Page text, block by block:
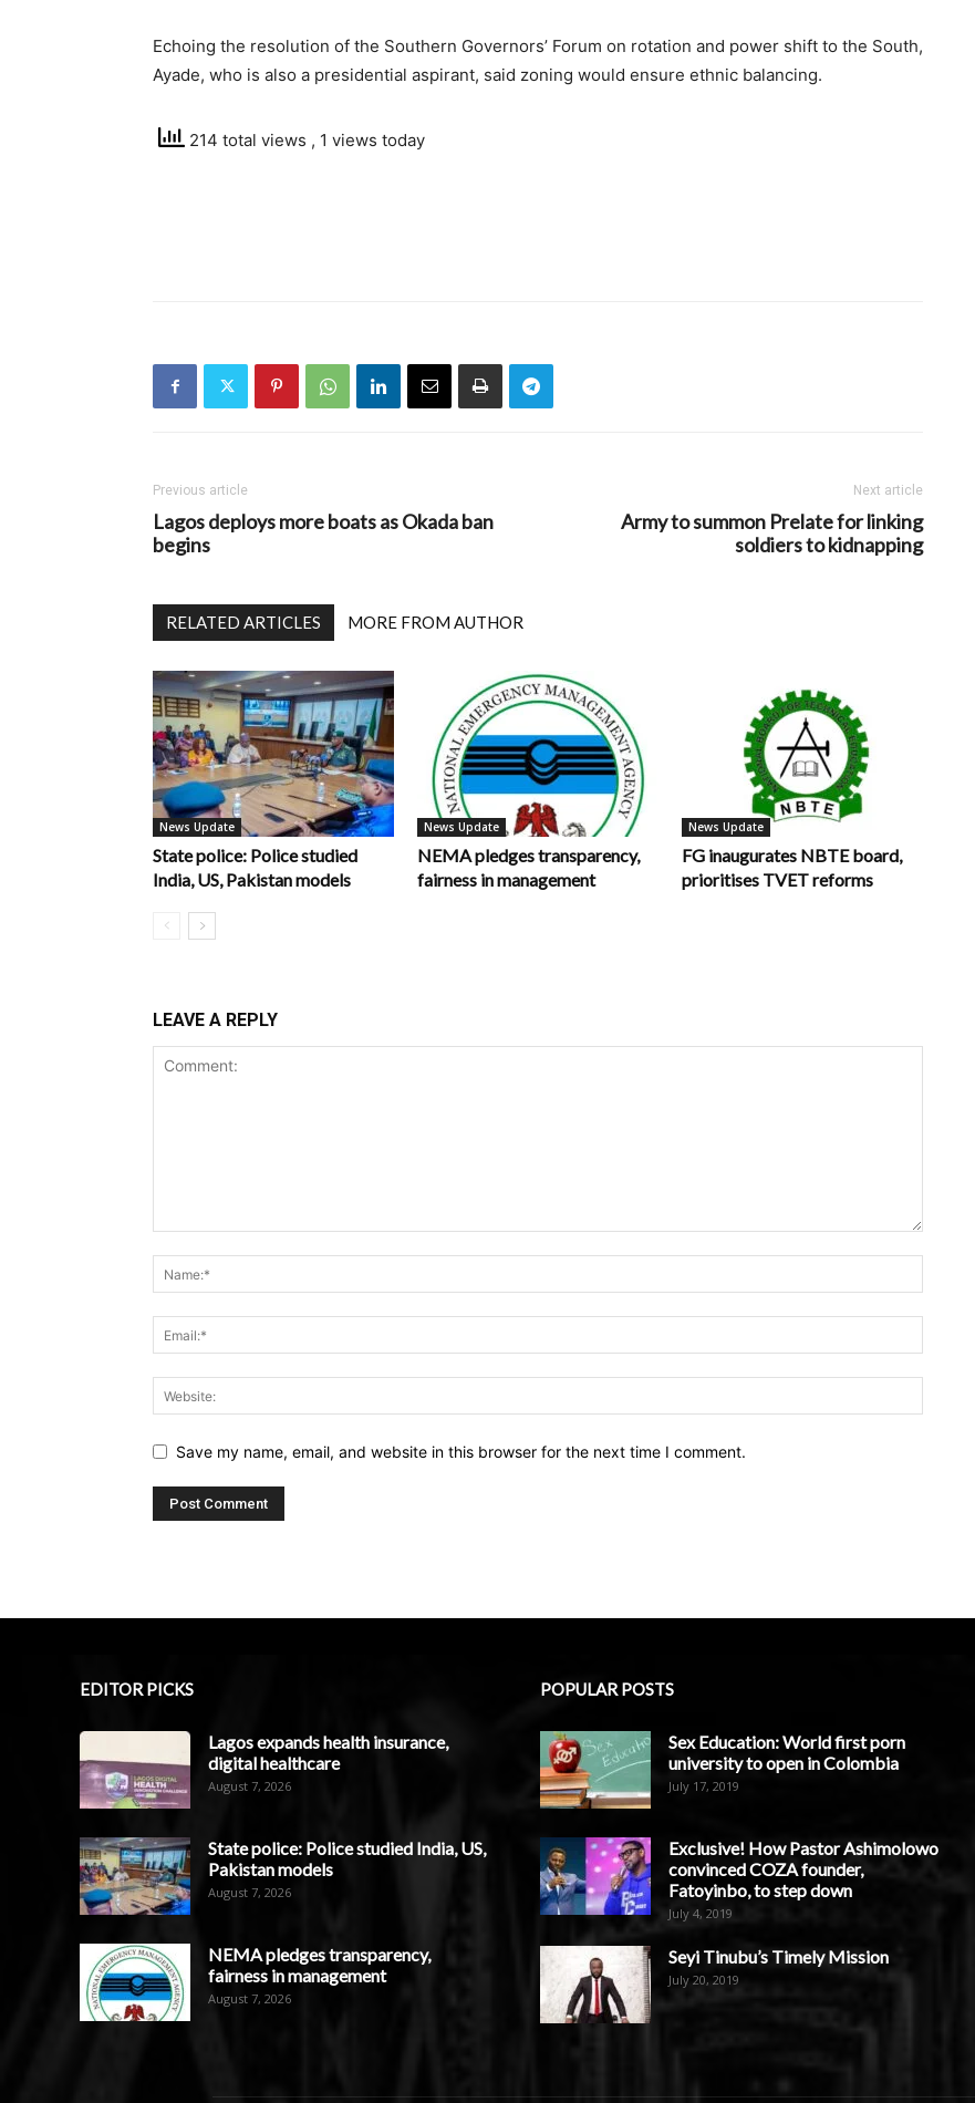
Echoing the resolution of the Southern Governors’ Forum on rotation and power shift to the South,
Ayade, who is also a presidential aspirant, said zoning would ensure ethnic balancing.
214 total views , 1 views today
Previous article
Lagos deploys more boats as Okada ban
begins
Next article
Army to summon Prelate for linking
soldiers to kidnapping
RELATED ARTICLES MORE FROM AUTHOR
News Update
State police: Police studied
India, US, Pakistan models
News Update
NEMA pledges transparency,
fairness in management
News Update
FG inaugurates NBTE board,
prioritises TVET reforms
LEAVE A REPLY
Save my name, email, and website in this browser for the next time I comment.
EDITOR PICKS
Lagos expands health insurance,
digital healthcare
August 7, 2026
State police: Police studied India, US,
Pakistan models
August 7, 2026
NEMA pledges transparency,
fairness in management
August 7, 2026
POPULAR POSTS
Sex Education: World first porn
university to open in Colombia
July 17, 2019
Exclusive! How Pastor Ashimolowo
convinced COZA founder,
Fatoyinbo, to step down
July 4, 2019
Seyi Tinubu’s Timely Mission
July 20, 2019